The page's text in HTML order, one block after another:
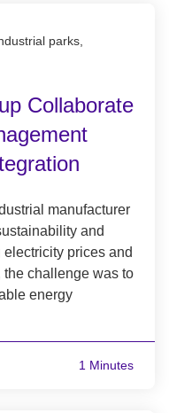
parks,
Collaborate
manufacturer
and
prices and
the challenge was to
energy
1 Minutes